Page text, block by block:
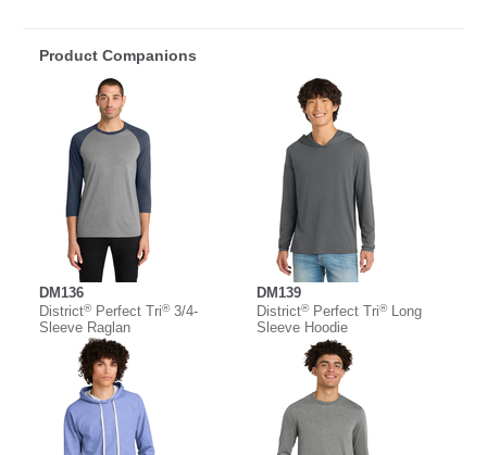
Product Companions
DM136
District®Perfect Tri®3/4-
Sleeve Raglan
DM139
District®Perfect Tri®Long
Sleeve Hoodie